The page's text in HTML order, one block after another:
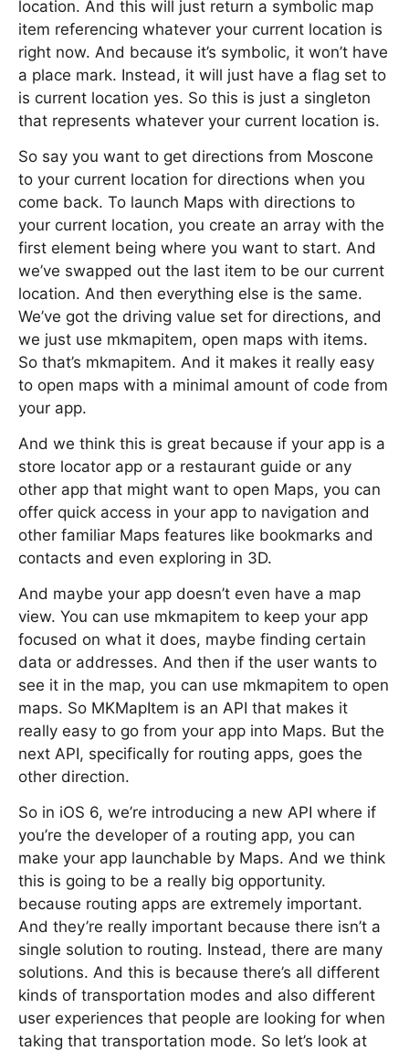
location. And this will just return a symbolic map
item referencing whatever your current location is
right now. And because it’s symbolic, it won’t have
a place mark. Instead, it will just have a flag set to
is current location yes. So this is just a singleton
that represents whatever your current location is.
So say you want to get directions from Moscone
to your current location for directions when you
come back. To launch Maps with directions to
your current location, you create an array with the
first element being where you want to start. And
we’ve swapped out the last item to be our current
location. And then everything else is the same.
We’ve got the driving value set for directions, and
we just use mkmapitem, open maps with items.
So that’s mkmapitem. And it makes it really easy
to open maps with a minimal amount of code from
your app.
And we think this is great because if your app is a
store locator app or a restaurant guide or any
other app that might want to open Maps, you can
offer quick access in your app to navigation and
other familiar Maps features like bookmarks and
contacts and even exploring in 3D.
And maybe your app doesn’t even have a map
view. You can use mkmapitem to keep your app
focused on what it does, maybe finding certain
data or addresses. And then if the user wants to
see it in the map, you can use mkmapitem to open
maps. So MKMapItem is an API that makes it
really easy to go from your app into Maps. But the
next API, specifically for routing apps, goes the
other direction.
So in iOS 6, we’re introducing a new API where if
you’re the developer of a routing app, you can
make your app launchable by Maps. And we think
this is going to be a really big opportunity.
because routing apps are extremely important.
And they’re really important because there isn’t a
single solution to routing. Instead, there are many
solutions. And this is because there’s all different
kinds of transportation modes and also different
user experiences that people are looking for when
taking that transportation mode. So let’s look at